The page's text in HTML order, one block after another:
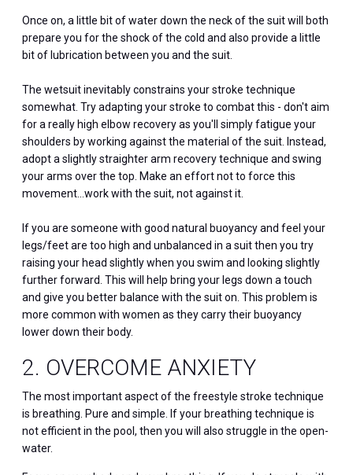
Once on, a little bit of water down the neck of the suit will both
prepare you for the shock of the cold and also provide a little
bit of lubrication between you and the suit.
The wetsuit inevitably constrains your stroke technique
somewhat. Try adapting your stroke to combat this - don't aim
for a really high elbow recovery as you'll simply fatigue your
shoulders by working against the material of the suit. Instead,
adopt a slightly straighter arm recovery technique and swing
your arms over the top. Make an effort not to force this
movement…work with the suit, not against it.
If you are someone with good natural buoyancy and feel your
legs/feet are too high and unbalanced in a suit then you try
raising your head slightly when you swim and looking slightly
further forward. This will help bring your legs down a touch
and give you better balance with the suit on. This problem is
more common with women as they carry their buoyancy
lower down their body.
2. OVERCOME ANXIETY
The most important aspect of the freestyle stroke technique
is breathing. Pure and simple. If your breathing technique is
not efficient in the pool, then you will also struggle in the open-
water.